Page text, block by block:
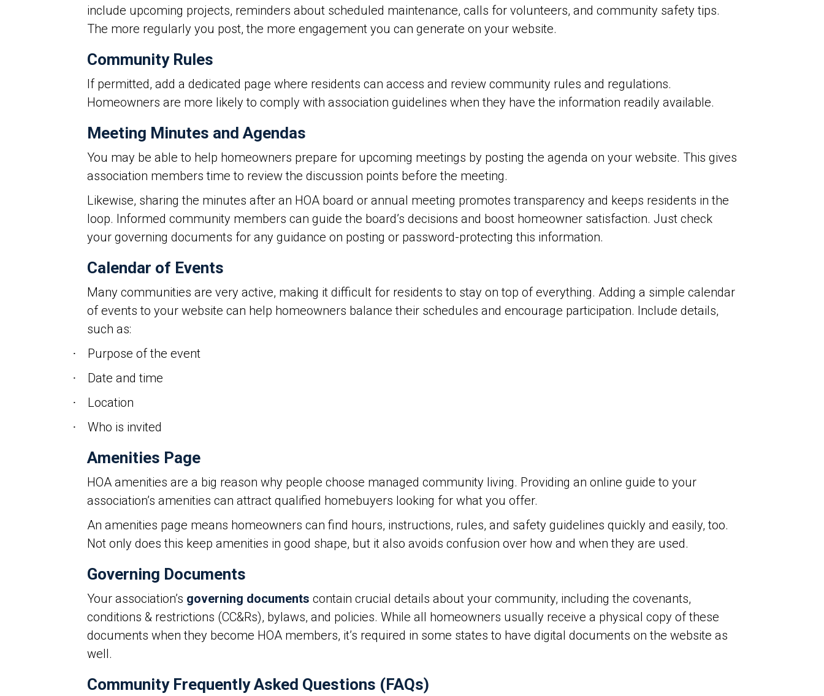
include upcoming projects, reminders about scheduled maintenance, calls for volunteers, and community safety tips.
The more regularly you post, the more engagement you can generate on your website.
Community Rules
If permitted, add a dedicated page where residents can access and review community rules and regulations.
Homeowners are more likely to comply with association guidelines when they have the information readily available.
Meeting Minutes and Agendas
You may be able to help homeowners prepare for upcoming meetings by posting the agenda on your website. This gives
association members time to review the discussion points before the meeting.
Likewise, sharing the minutes after an HOA board or annual meeting promotes transparency and keeps residents in the
loop. Informed community members can guide the board’s decisions and boost homeowner satisfaction. Just check
your governing documents for any guidance on posting or password-protecting this information.
Calendar of Events
Many communities are very active, making it difficult for residents to stay on top of everything. Adding a simple calendar
of events to your website can help homeowners balance their schedules and encourage participation. Include details,
such as:
· Purpose of the event
· Date and time
· Location
· Who is invited
Amenities Page
HOA amenities are a big reason why people choose managed community living. Providing an online guide to your
association’s amenities can attract qualified homebuyers looking for what you offer.
An amenities page means homeowners can find hours, instructions, rules, and safety guidelines quickly and easily, too.
Not only does this keep amenities in good shape, but it also avoids confusion over how and when they are used.
Governing Documents
Your association’s governing documents contain crucial details about your community, including the covenants,
conditions & restrictions (CC&Rs), bylaws, and policies. While all homeowners usually receive a physical copy of these
documents when they become HOA members, it’s required in some states to have digital documents on the website as
well.
Community Frequently Asked Questions (FAQs)